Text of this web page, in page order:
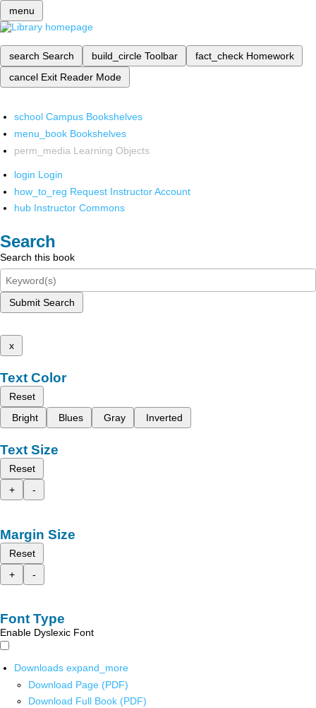
menu
search Search build_circle Toolbar fact_check Homework
cancel Exit Reader Mode
school Campus Bookshelves
menu_book Bookshelves
perm_media Learning Objects
login Login
how_to_reg Request Instructor Account
hub Instructor Commons
Search
Search this book
Submit Search
x
Text Color
Reset
Bright
Blues Gray Inverted
Text Size
Reset
+
-
Margin Size
Reset
+
-
Font Type
Enable Dyslexic Font
Downloads expand_more
Download Page (PDF)
Download Full Book (PDF)